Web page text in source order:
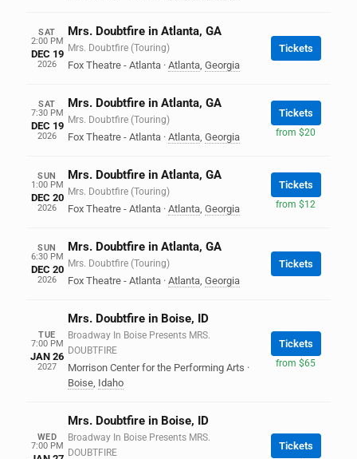
SAT
2:00 PM
DEC 19
2026
Mrs. Doubtfire in Atlanta, GA
Mrs. Doubtfire (Touring)
Fox Theatre - Atlanta · Atlanta, Georgia
Tickets
SAT
7:30 PM
DEC 19
2026
Mrs. Doubtfire in Atlanta, GA
Mrs. Doubtfire (Touring)
Fox Theatre - Atlanta · Atlanta, Georgia
Tickets
from $20
SUN
1:00 PM
DEC 20
2026
Mrs. Doubtfire in Atlanta, GA
Mrs. Doubtfire (Touring)
Fox Theatre - Atlanta · Atlanta, Georgia
Tickets
from $12
SUN
6:30 PM
DEC 20
2026
Mrs. Doubtfire in Atlanta, GA
Mrs. Doubtfire (Touring)
Fox Theatre - Atlanta · Atlanta, Georgia
Tickets
TUE
7:00 PM
JAN 26
2027
Mrs. Doubtfire in Boise, ID
Broadway In Boise Presents MRS.
DOUBTFIRE
Morrison Center for the Performing Arts ·
Boise, Idaho
Tickets
from $65
WED
7:00 PM
Mrs. Doubtfire in Boise, ID
Broadway In Boise Presents MRS.
DOUBTFIRE
Tickets